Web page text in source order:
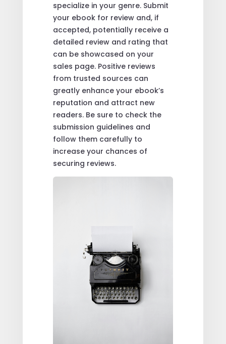
specialize in your genre. Submit
your ebook for review and, if
accepted, potentially receive a
detailed review and rating that
can be showcased on your
sales page. Positive reviews
from trusted sources can
greatly enhance your ebook’s
reputation and attract new
readers. Be sure to check the
submission guidelines and
follow them carefully to
increase your chances of
securing reviews.